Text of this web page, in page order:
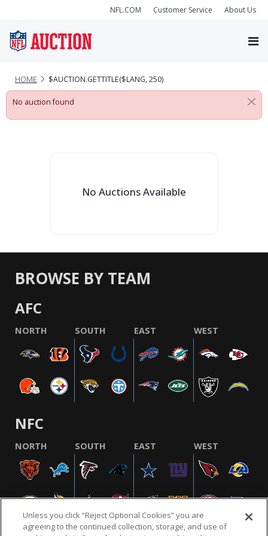
NFL.COM Customer Service About Us
HOME $AUCTION.GETTITLE($LANG, 250)
No auction found
No Auctions Available
BROWSE BY TEAM
AFC
NORTH SOUTH EAST WEST
NFC
NORTH SOUTH EAST WEST
Unless you click “Reject Optional Cookies” you are
agreeing to the continued collection, storage, and use of